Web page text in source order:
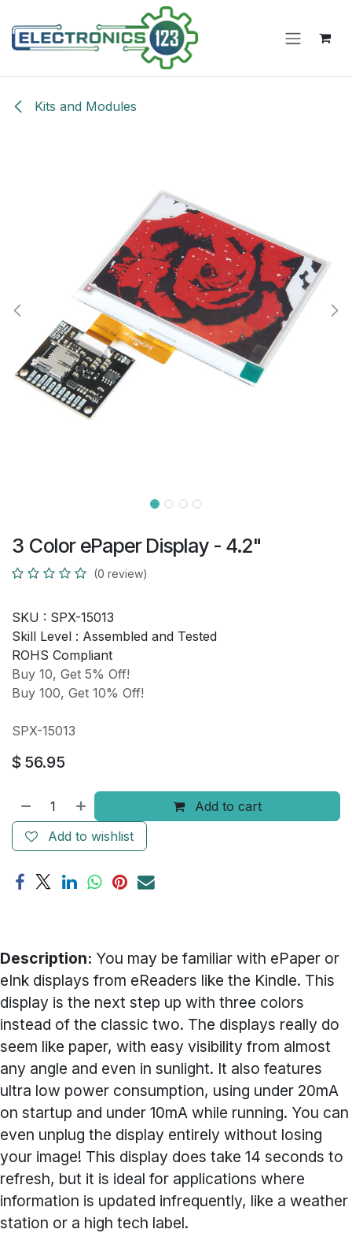
Kits and Modules
3 Color ePaper Display - 4.2"
(0 review)
SKU : SPX-15013
Skill Level : Assembled and Tested
ROHS Compliant
Buy 10, Get 5% Off!
Buy 100, Get 10% Off!
SPX-15013
$ 56.95
Add to cart
Add to wishlist
Description: You may be familiar with ePaper or
eInk displays from eReaders like the Kindle. This
display is the next step up with three colors
instead of the classic two. The displays really do
seem like paper, with easy visibility from almost
any angle and even in sunlight. It also features
ultra low power consumption, using under 20mA
on startup and under 10mA while running. You can
even unplug the display entirely without losing
your image! This display does take 14 seconds to
refresh, but it is ideal for applications where
information is updated infrequently, like a weather
station or a high tech label.